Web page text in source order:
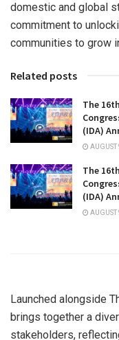
domestic and global
commitment to
communities to grow
Related posts
The
(IDA)
The
(IDA)
Launched alongside
brings together a
stakeholders,